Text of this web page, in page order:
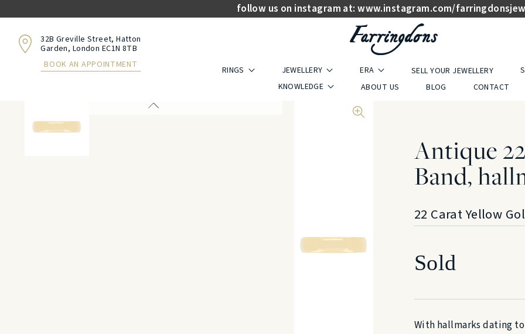
follow us on instagram at:www.instagram.com/
32B Greville Street, Hatton
Garden, London EC1N 8TB
BOOK AN APPOINTMENT
RINGS JEWELLERY ERA SELL YOUR JEWELLERY
KNOWLEDGE
ABOUT US BLOG CONTACT
Antique
Band,
22 Carat Yellow
Sold
With hallmarks dating